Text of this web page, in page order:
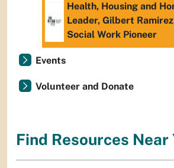
Health, Housing and
Leader, Gilbert
Social Work Pioneer
Events
Volunteer and Donate
Find Resources Near